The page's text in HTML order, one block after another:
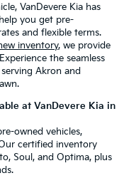
VanDevere Kia has
you get pre-
and flexible terms.
inventory, we provide
the seamless
Akron and
at VanDevere Kia in
owned vehicles,
certified inventory
Soul, and Optima, plus